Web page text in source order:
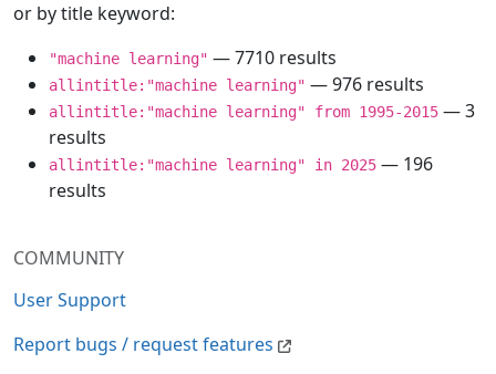
COMMUNITY
User Support
Report bugs / request features
or by title keyword:
"machine learning" — 7710 results
allintitle:"machine learning" — 976 results
allintitle:"machine learning" from 1995-2015 — 3
results
allintitle:"machine learning" in 2025 — 196
results